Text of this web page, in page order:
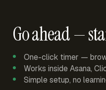
Go ahead —
One-click timer —
Works inside Asana,
Simple setup, no